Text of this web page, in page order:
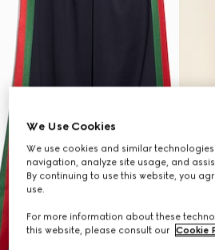
We Use Cookies
We use cookies and similar
navigation, analyze site usage, and
By continuing to use this website, you
use.
For more information about these
this website, please consult our Cookie